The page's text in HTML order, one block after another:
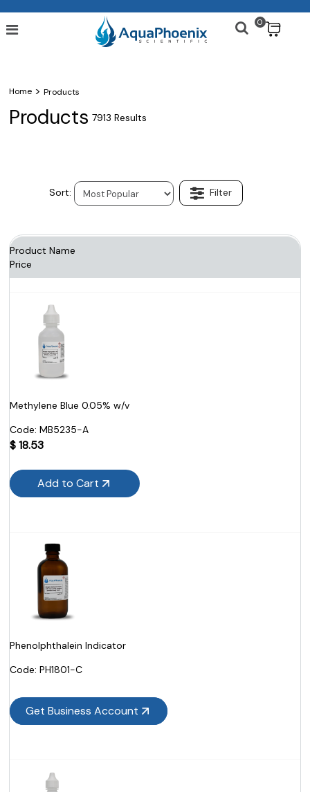
0
Home > Products
Products 7913 Results
Product Name
Price
Methylene Blue 0.05% w/v
Code: MB5235-A
$18.53
Add to Cart
Phenolphthalein Indicator
Code: PH1801-C
Get Business Account